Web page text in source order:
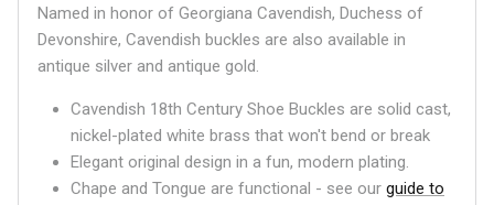
Named in honor of Georgiana Cavendish, Duchess of
Devonshire, Cavendish buckles are also available in
antique silver and antique gold.
Cavendish 18th Century Shoe Buckles are solid cast,
nickel-plated white brass that won't bend or break
Elegant original design in a fun, modern plating.
Chape and Tongue are functional - see our guide to